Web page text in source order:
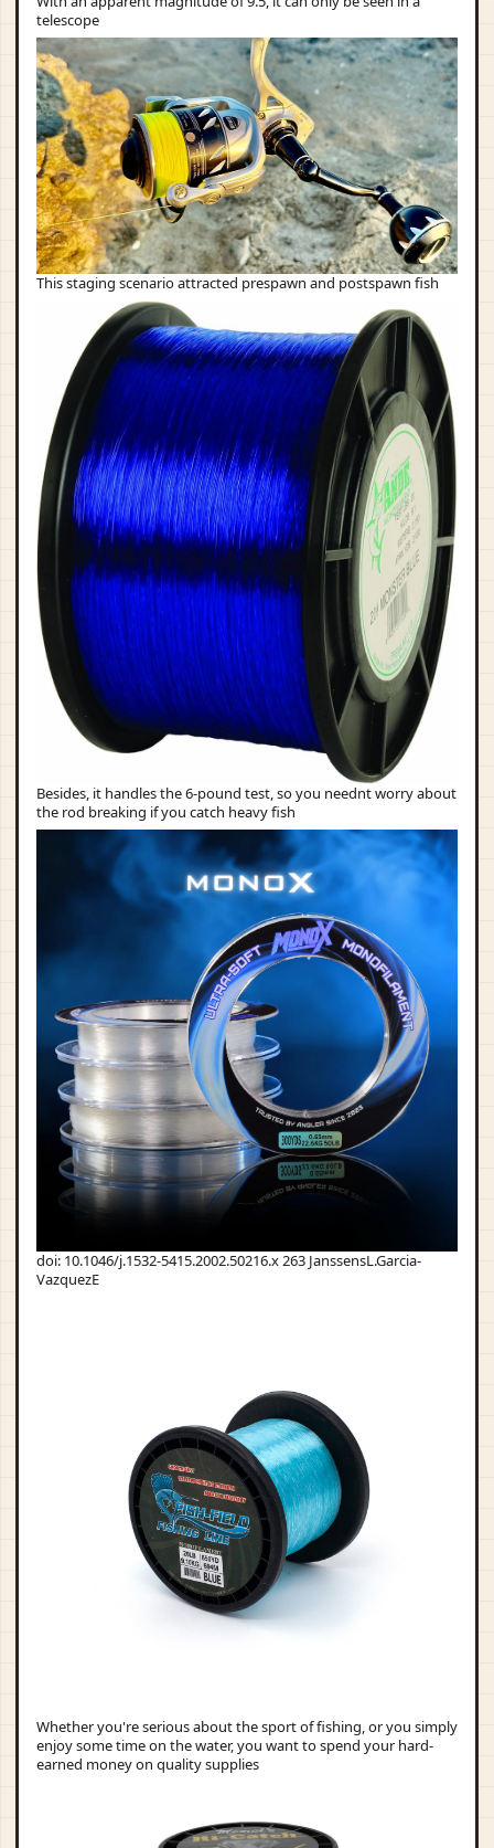
telescope
This staging scenario attracted prespawn and postspawn fish
Besides, it handles the 6-pound test, so you neednt worry about
the rod breaking if you catch heavy fish
doi: 10.1046/j.1532-5415.2002.50216.x 263 JanssensL.Garcia-
VazquezE
Whether you're serious about the sport of fishing, or you simply
enjoy some time on the water, you want to spend your hard-
earned money on quality supplies